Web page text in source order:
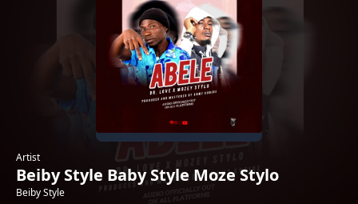
Artist
Beiby Style Baby Style Moze Stylo
Beiby Style